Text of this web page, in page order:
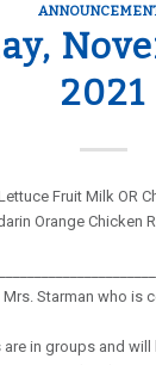
2021
Fruit Milk OR
Orange Chicken
Starman who is
are in groups and